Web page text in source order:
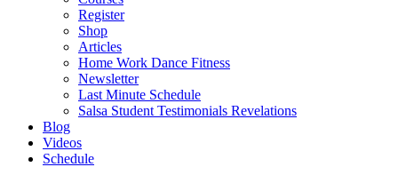
Register
Shop
Articles
Home Work Dance Fitness
Newsletter
Last Minute Schedule
Salsa Student Testimonials Revelations
Blog
Videos
Schedule